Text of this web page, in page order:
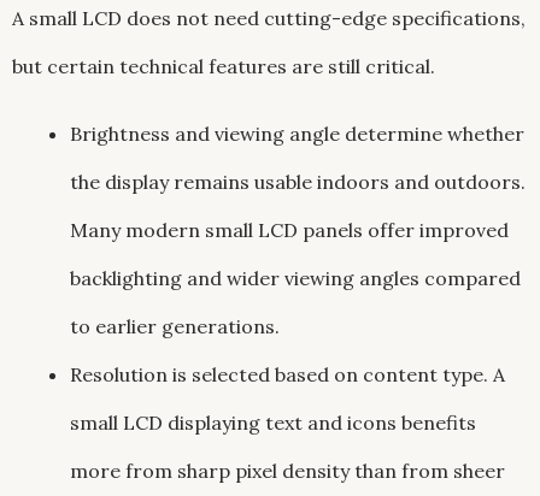
A small LCD does not need cutting-edge specifications,
but certain technical features are still critical.
Brightness and viewing angle determine whether
the display remains usable indoors and outdoors.
Many modern small LCD panels offer improved
backlighting and wider viewing angles compared
to earlier generations.
Resolution is selected based on content type. A
small LCD displaying text and icons benefits
more from sharp pixel density than from sheer